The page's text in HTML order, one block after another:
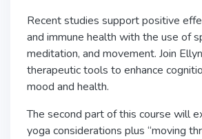
Recent studies support positive
and immune health with the use of
meditation, and movement. Join
therapeutic tools to enhance
mood and health.
The second part of this course will
yoga considerations plus “moving